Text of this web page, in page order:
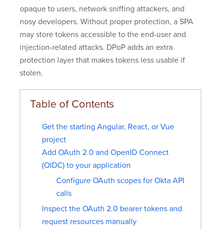
opaque to users, network sniffing attackers, and
nosy developers. Without proper protection, a SPA
may store tokens accessible to the end-user and
injection-related attacks. DPoP adds an extra
protection layer that makes tokens less usable if
stolen.
Get the starting Angular, React, or Vue
project
Add OAuth 2.0 and OpenID Connect
(OIDC) to your application
Configure OAuth scopes for Okta API
calls
Inspect the OAuth 2.0 bearer tokens and
request resources manually